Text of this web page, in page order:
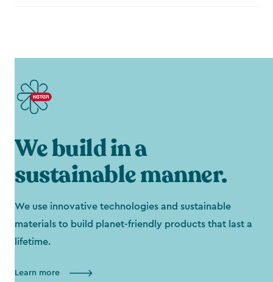
We build in a
sustainable manner.
We use innovative technologies and sustainable
materials to build planet-friendly products that last a
lifetime.
Learn more